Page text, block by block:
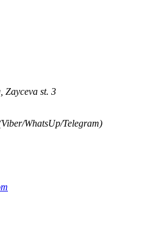
Zayceva st. 3
WhatsUp/Telegram)